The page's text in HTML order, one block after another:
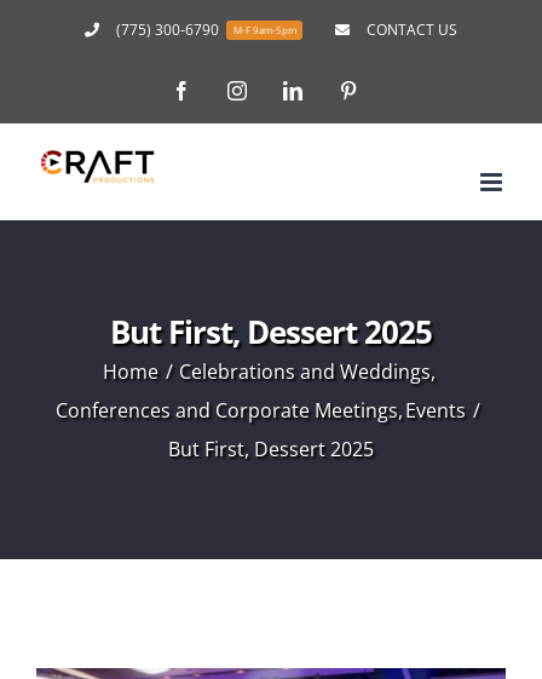
(775) 300-6790 M-F 9am-5pm CONTACT US
FacebookInstagramLinkedIn
But First, Dessert 2025
Home
Celebrations and Weddings
Conferences and Corporate Meetings Events
But First, Dessert 2025